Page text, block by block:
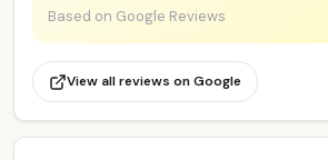
Based on Google Reviews
View all reviews on Google